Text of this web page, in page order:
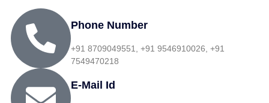
Phone Number
+91 8709049551, +91 9546910026, +91
7549470218
E-Mail Id